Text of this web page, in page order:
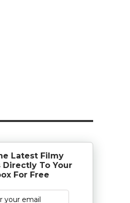
Latest Filmy
Directly To Your
For Free